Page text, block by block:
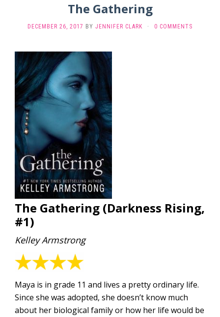
The Gathering
DECEMBER 26, 2017 BY JENNIFER CLARK · 0 COMMENTS
The Gathering (Darkness Rising,
#1)
Kelley Armstrong
Maya is in grade 11 and lives a pretty ordinary life.
Since she was adopted, she doesn’t know much
about her biological family or how her life would be